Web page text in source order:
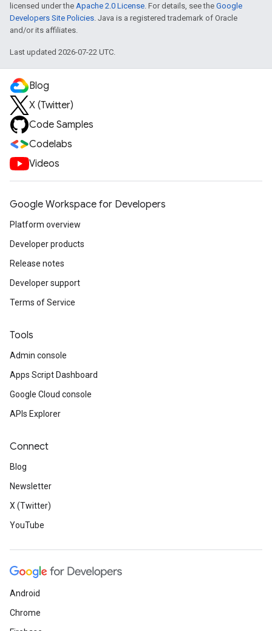
licensed under the Apache 2.0 License . For details, see the Google
Developers Site Policies . Java is a registered trademark of Oracle
and/or its affiliates.
Last updated 2026-07-22 UTC.
Blog
X (Twitter)
Code Samples
Codelabs
Videos
Google Workspace for Developers
Platform overview
Developer products
Release notes
Developer support
Terms of Service
Tools
Admin console
Apps Script Dashboard
Google Cloud console
APIs Explorer
Connect
Blog
Newsletter
X (Twitter)
YouTube
Android
Chrome